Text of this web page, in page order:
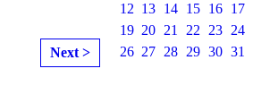
Next >
12 13 14 15 16 17
19 20 21 22 23 24
26 27 28 29 30 31